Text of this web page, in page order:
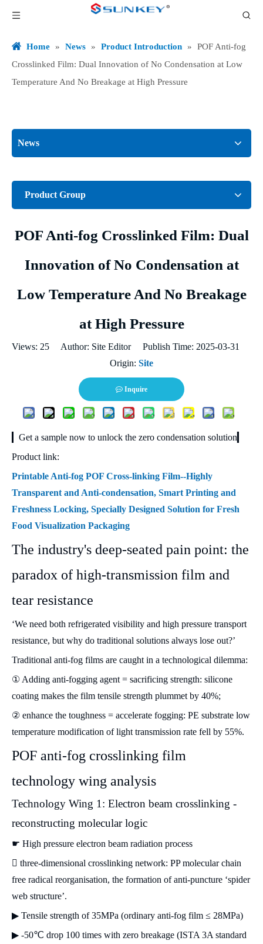
Home » News » Product Introduction »
POF Anti-fog
Crosslinked Film: Dual Innovation of No Condensation at Low
Temperature And No Breakage at High Pressure
News
Product Group
POF Anti-fog Crosslinked Film: Dual
Innovation of No Condensation at
Low Temperature And No Breakage
at High Pressure
Views: 25 Author: Site Editor Publish Time: 2025-03-31
Origin: Site
Inquire
▎Get a sample now to unlock the zero condensation solution▎
Product link:
Printable Anti-fog POF Cross-linking Film--Highly
Transparent and Anti-condensation, Smart Printing and
Freshness Locking, Specially Designed Solution for Fresh
Food Visualization Packaging
The industry's deep-seated pain point: the
paradox of high-transmission film and
tear resistance
‘We need both refrigerated visibility and high pressure transport
resistance, but why do traditional solutions always lose out?’
Traditional anti-fog films are caught in a technological dilemma:
① Adding anti-fogging agent = sacrificing strength: silicone
coating makes the film tensile strength plummet by 40%;
② enhance the toughness = accelerate fogging: PE substrate low
temperature modification of light transmission rate fell by 55%.
POF anti-fog crosslinking film
technology wing analysis
Technology Wing 1: Electron beam crosslinking -
reconstructing molecular logic
☛ High pressure electron beam radiation process
 three-dimensional crosslinking network: PP molecular chain
free radical reorganisation, the formation of anti-puncture ‘spider
web structure’.
▶ Tensile strength of 35MPa (ordinary anti-fog film ≤ 28MPa)
▶ -50℃ drop 100 times with zero breakage (ISTA 3A standard